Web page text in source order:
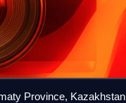
Province, Kazakhstan